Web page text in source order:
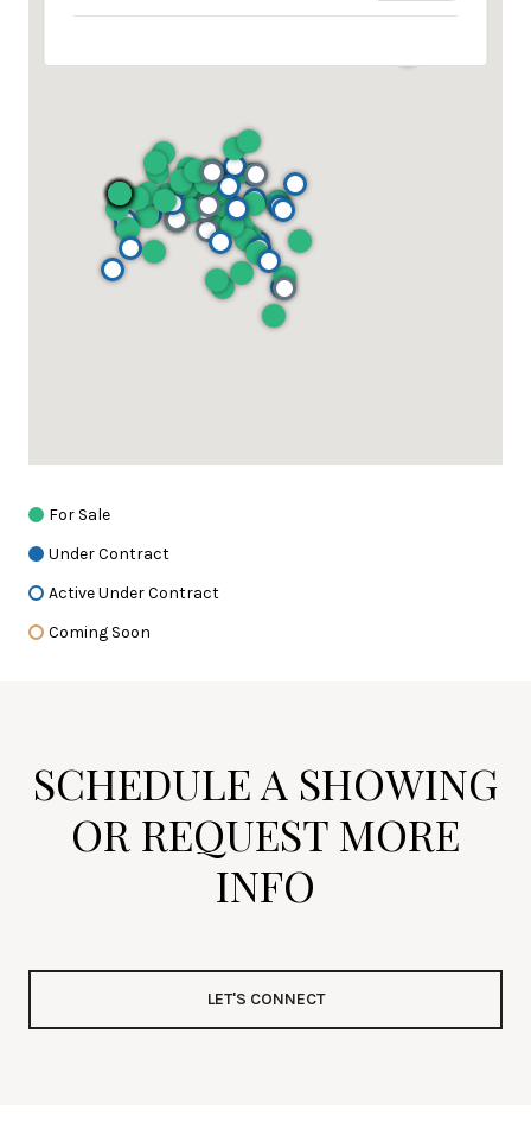
For Sale
Under Contract
Active Under Contract
Coming Soon
SCHEDULE A SHOWING
OR REQUEST MORE
INFO
LET'S CONNECT